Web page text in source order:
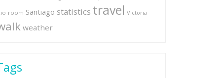
room Santiago statistics travel Victoria
weather